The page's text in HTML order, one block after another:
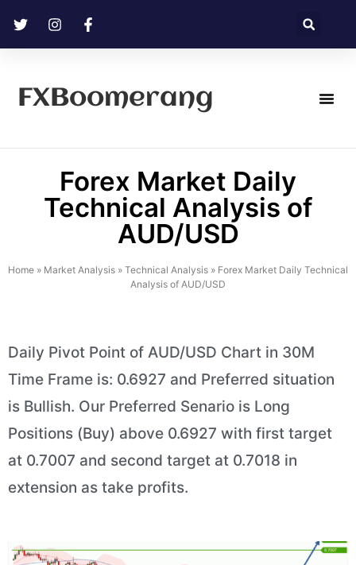
FXBoomerang
Forex Market Daily
Technical Analysis of
AUD/USD
Home » Market Analysis » Technical Analysis » Forex Market Daily Technical
Analysis of AUD/USD
Daily Pivot Point of AUD/USD Chart in 30M
Time Frame is: 0.6927 and Preferred situation
is Bullish. Our Preferred Senario is Long
Positions (Buy) above 0.6927 with first target
at 0.7007 and second target at 0.7018 in
extension as take profits.